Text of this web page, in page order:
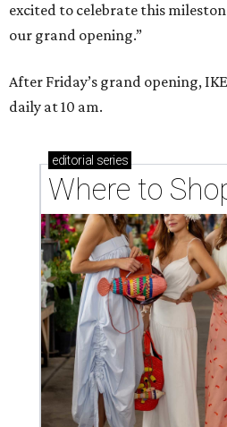
excited to celebrate this
our grand opening.”
After Friday’s grand opening,
daily at 10 am.
editorial series
Where to